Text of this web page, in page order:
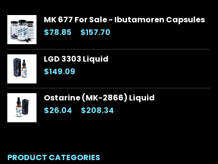
MK 677 For Sale - Ibutamoren Capsules
$78.85 $157.70
$78.85
LGD 3303 Liquid
$149.09
Ostarine (MK-2866) Liquid
$26.04 $208.34
PRODUCT CATEGORIES